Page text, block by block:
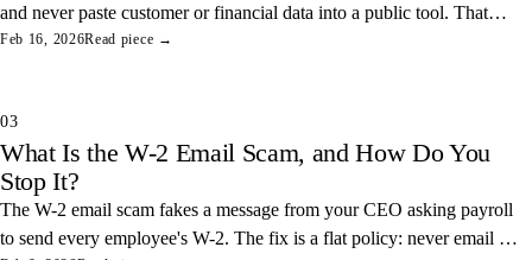
and never paste customer or financial data into a public tool. That
combination saves real hours and keeps your data off someone else's
Feb 16, 2026Read piece →
03
What Is the W-2 Email Scam, and How Do You
Stop It?
The W-2 email scam fakes a message from your CEO asking payroll
to send every employee's W-2. The fix is a flat policy: never email W-